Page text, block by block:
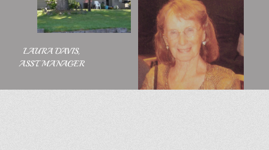
LAURA DAVIS,
ASST. MANAGER